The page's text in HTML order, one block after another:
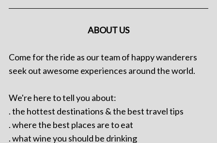
ABOUT US
Come for the ride as our team of happy wanderers
seek out awesome experiences around the world.
We're here to tell you about:
. the hottest destinations & the best travel tips
. where the best places are to eat
. what wine you should be drinking